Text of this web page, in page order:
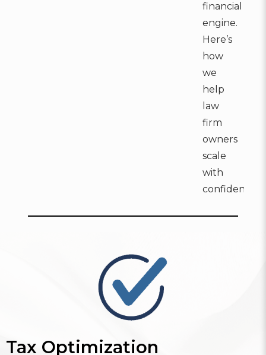
financial
engine.
Here’s
how
we
help
law
firm
owners
scale
with
confidence:
Tax Optimization